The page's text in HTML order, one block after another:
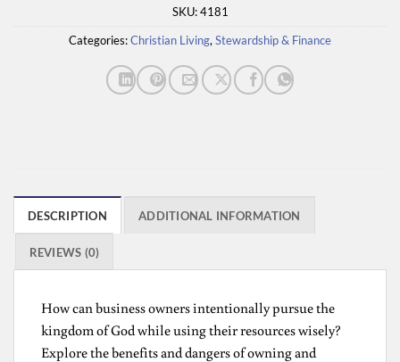
SKU:4181
Categories:Christian Living, Stewardship & Finance
DESCRIPTION ADDITIONAL INFORMATION
REVIEWS (0)
How can business owners intentionally pursue the
kingdom of God while using their resources wisely?
Explore the benefits and dangers of owning and